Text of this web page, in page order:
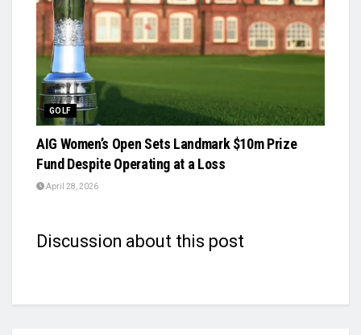
GOLF
AIG Women’s Open Sets Landmark $10m Prize
Fund Despite Operating at a Loss
April 28, 2026
Discussion about this post